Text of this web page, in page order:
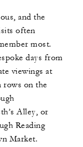
and the
often
most.
days from
viewings at
rows on the
Alley, or
Reading
Market.